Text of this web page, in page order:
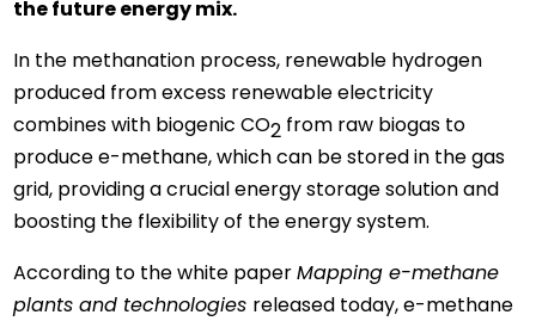
the future energy mix.
In the methanation process, renewable hydrogen
produced from excess renewable electricity
combines with biogenic CO2 from raw biogas to
produce e-methane, which can be stored in the gas
grid, providing a crucial energy storage solution and
boosting the flexibility of the energy system.
According to the white paperMapping e-methane
plants and technologies released today, e-methane